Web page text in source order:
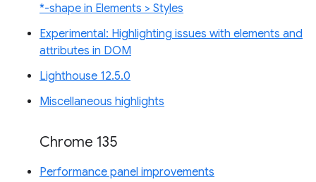
*-shape in Elements > Styles
Experimental: Highlighting issues with elements and
attributes in DOM
Lighthouse 12.5.0
Miscellaneous highlights
Chrome 135
Performance panel improvements